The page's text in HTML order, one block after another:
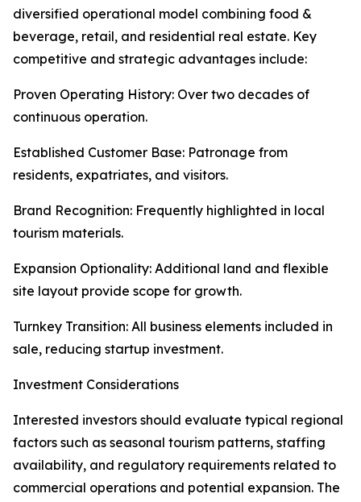
diversified operational model combining food &
beverage, retail, and residential real estate. Key
competitive and strategic advantages include:
Proven Operating History: Over two decades of
continuous operation.
Established Customer Base: Patronage from
residents, expatriates, and visitors.
Brand Recognition: Frequently highlighted in local
tourism materials.
Expansion Optionality: Additional land and flexible
site layout provide scope for growth.
Turnkey Transition: All business elements included in
sale, reducing startup investment.
Investment Considerations
Interested investors should evaluate typical regional
factors such as seasonal tourism patterns, staffing
availability, and regulatory requirements related to
commercial operations and potential expansion. The